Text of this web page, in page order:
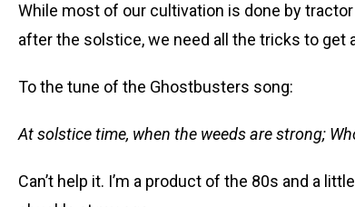
While most of our cultivation is done by
after the solstice, we need all the tricks to get
To the tune of the Ghostbusters song:
At solstice time, when the weeds are strong;
Can’t help it. I’m a product of the 80s and a